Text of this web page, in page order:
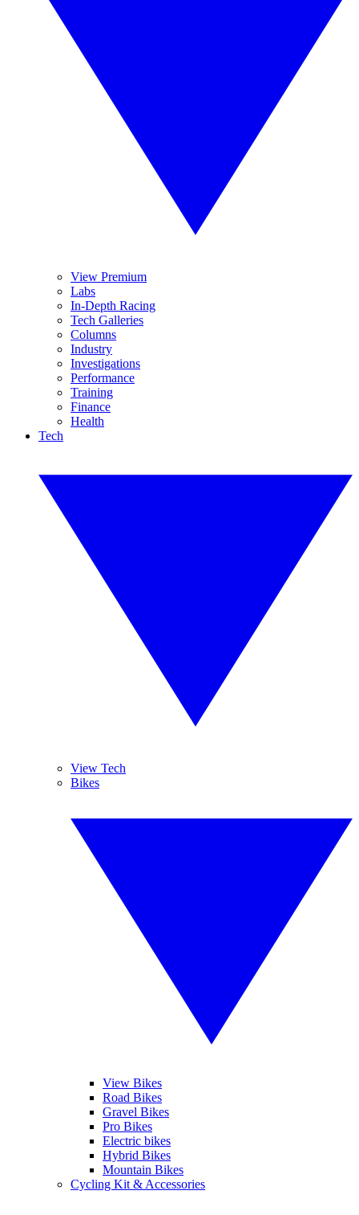
View Premium
Labs
In-Depth Racing
Tech Galleries
Columns
Industry
Investigations
Performance
Training
Finance
Health
Tech
View Tech
Bikes
View Bikes
Road Bikes
Gravel Bikes
Pro Bikes
Electric bikes
Hybrid Bikes
Mountain Bikes
Cycling Kit & Accessories